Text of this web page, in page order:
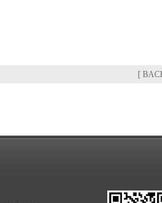
[